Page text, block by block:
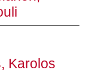
Karolos